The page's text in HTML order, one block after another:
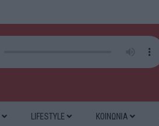
LIFESTYLE ΚΟΙΝΩΝΙΑ